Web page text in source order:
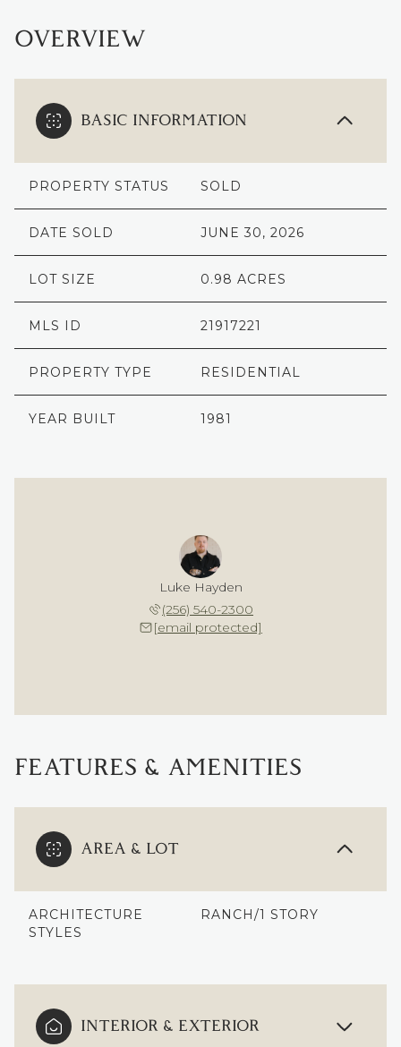
OVERVIEW
BASIC INFORMATION
PROPERTY STATUS SOLD
DATE SOLD JUNE 30, 2026
LOT SIZE 0.98 ACRES
MLS ID 21917221
PROPERTY TYPE RESIDENTIAL
YEAR BUILT 1981
Luke Hayden
(256) 540-2300
[email protected]
FEATURES & AMENITIES
AREA & LOT
ARCHITECTURE
STYLES
RANCH/1 STORY
INTERIOR & EXTERIOR